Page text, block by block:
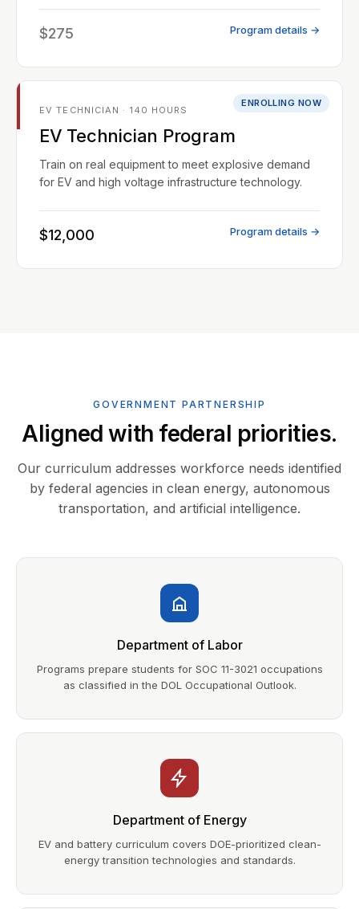
$275 Program details →
ENROLLING NOW
EV TECHNICIAN · 140 HOURS
EV Technician Program
Train on real equipment to meet explosive demand
for EV and high voltage infrastructure technology.
$12,000 Program details →
GOVERNMENT PARTNERSHIP
Aligned with federal priorities.
Our curriculum addresses workforce needs identified
by federal agencies in clean energy, autonomous
transportation, and artificial intelligence.
Department of Labor
Programs prepare students for SOC 11-3021 occupations
as classified in the DOL Occupational Outlook.
Department of Energy
EV and battery curriculum covers DOE-prioritized clean-
energy transition technologies and standards.